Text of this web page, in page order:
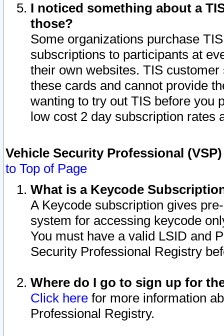
I noticed something about a
those?
Some organizations purchase
subscriptions to participants at
their own websites. TIS
these cards and cannot provide
wanting to try out TIS before you
low cost 2 day subscription rates
Vehicle Security Professional
to Top of Page
What is a Keycode
A Keycode subscription gives
system for accessing keycode
You must have a valid LSID and
Security Professional Registry
Where do I go to sign up for
Click here for more information
Professional Registry.